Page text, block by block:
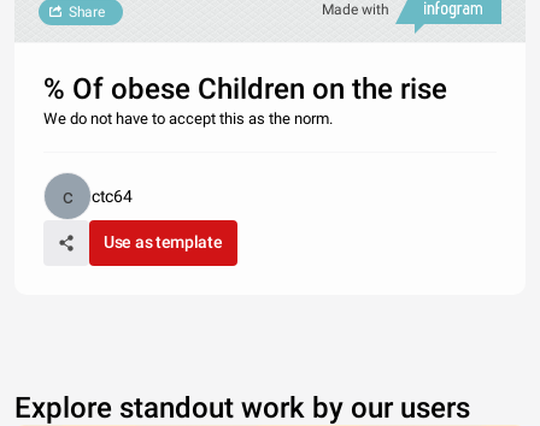
Made with
Share
% Of obese Children on the rise
We do not have to accept this as the norm.
ctc64
Use as template
Explore standout work by our users